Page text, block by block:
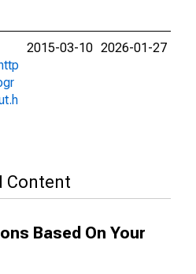
http
2015-03-10 2026-01-27
Content
Based On Your